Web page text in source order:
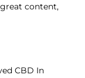
content,
CBD In